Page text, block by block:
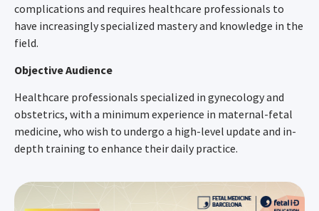
complications and requires healthcare professionals to
have increasingly specialized mastery and knowledge in the
field.
Objective Audience
Healthcare professionals specialized in gynecology and
obstetrics, with a minimum experience in maternal-fetal
medicine, who wish to undergo a high-level update and in-
depth training to enhance their daily practice.